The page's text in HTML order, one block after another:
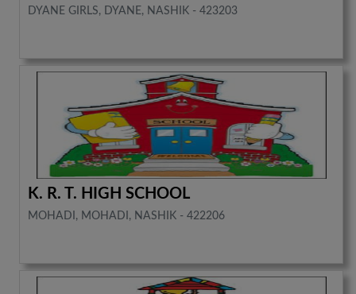
DYANE GIRLS, DYANE, NASHIK - 423203
K. R. T. HIGH SCHOOL
MOHADI, MOHADI, NASHIK - 422206